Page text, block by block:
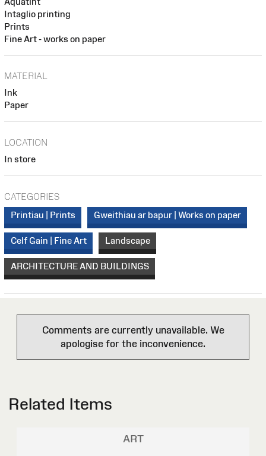
Intaglio printing
Prints
Fine Art - works on paper
MATERIAL
Ink
Paper
LOCATION
In store
CATEGORIES
Printiau | Prints
Gweithiau ar bapur | Works on paper
Celf Gain | Fine Art Landscape
ARCHITECTURE AND BUILDINGS
Comments are currently unavailable. We
apologise for the inconvenience.
Related Items
ART